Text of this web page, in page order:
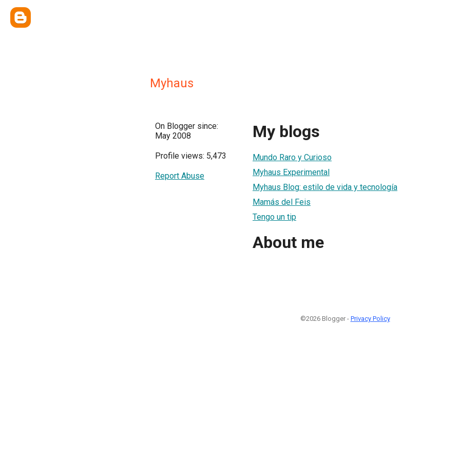
Myhaus
On Blogger since:
May 2008
Profile views: 5,473
Report Abuse
My blogs
Mundo Raro y Curioso
Myhaus Experimental
Myhaus Blog: estilo de vida y tecnología
Mamás del Feis
Tengo un tip
About me
©2026 Blogger - Privacy Policy